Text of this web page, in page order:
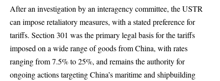
After an investigation by an interagency committee, the USTR
can impose retaliatory measures, with a stated preference for
tariffs. Section 301 was the primary legal basis for the tariffs
imposed on a wide range of goods from China, with rates
ranging from 7.5% to 25%, and remains the authority for
ongoing actions targeting China’s maritime and shipbuilding